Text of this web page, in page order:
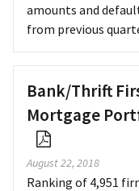
amounts and
from previous
Bank/Thrift
Mortgage
August 22, 2018
Ranking of 4,951